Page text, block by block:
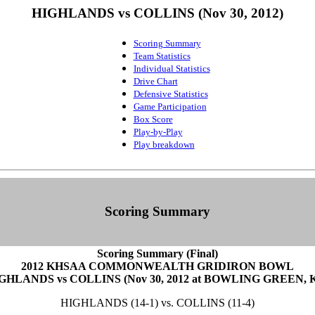
HIGHLANDS vs COLLINS (Nov 30, 2012)
Scoring Summary
Team Statistics
Individual Statistics
Drive Chart
Defensive Statistics
Game Participation
Box Score
Play-by-Play
Play breakdown
Scoring Summary
Scoring Summary (Final)
2012 KHSAA COMMONWEALTH GRIDIRON BOWL
vs COLLINS (Nov 30, 2012 at BOWLING GREEN,
HIGHLANDS (14-1) vs. COLLINS (11-4)